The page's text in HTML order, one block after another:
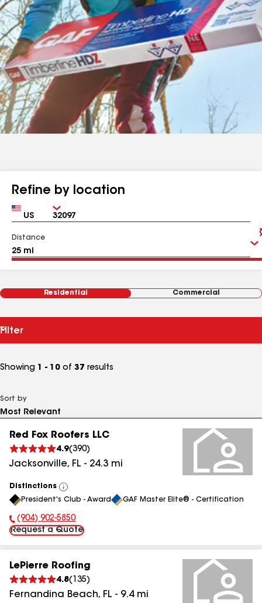
Refine by location
Country Zip
Distance
Residential Commercial
Filter
Showing 1 - 10 of 37 results
Sort by
Red Fox Roofers LLC
4.9(390)
Jacksonville, FL - 24.3 mi
Distinctions
View
All
President's Club - Award GAF Master Elite® - Certification
Phone Number:
(904) 902-5850
Request a Quote
LePierre Roofing
4.8( 135)
Fernandina Beach, FL - 9.4mi